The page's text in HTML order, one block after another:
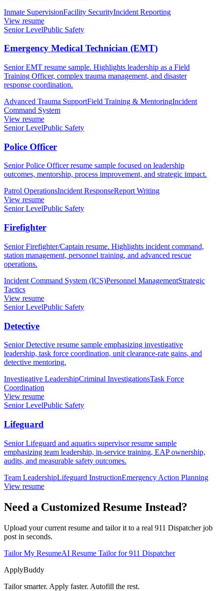
Inmate SupervisionFacility SecurityIncident Reporting
View resume
Senior LevelPublic Safety
Emergency Medical Technician (EMT)
Senior EMT resume sample. Highlights leadership as a Field
Training Officer, complex trauma management, and disaster
response coordination.
Advanced Trauma SupportField Training & MentoringIncident
Command System
View resume
Senior LevelPublic Safety
Police Officer
Senior Police Officer resume sample focused on leadership
outcomes, mentorship, process improvement, and strategic impact.
Patrol OperationsIncident ResponseReport Writing
View resume
Senior LevelPublic Safety
Firefighter
Senior Firefighter/Captain resume. Highlights incident command,
station management, personnel training, and advanced rescue
operations.
Incident Command System (ICS)Personnel ManagementStrategic
Tactics
View resume
Senior LevelPublic Safety
Detective
Senior Detective resume sample emphasizing investigative
leadership, task force coordination, unit clearance-rate gains, and
detective mentoring.
Investigative LeadershipCriminal InvestigationsTask Force
Coordination
View resume
Senior LevelPublic Safety
Lifeguard
Senior Lifeguard and aquatics supervisor resume sample
emphasizing team leadership, in-service training, EAP ownership,
audits, and measurable safety outcomes.
Team LeadershipLifeguard InstructionEmergency Action Planning
View resume
Need a Customized Resume Instead?
Upload your current resume and tailor it to a real 911 Dispatcher job
post in seconds.
Tailor My ResumeAI Resume Tailor for 911 Dispatcher
ApplyBuddy
Tailor smarter. Apply faster. Autofill the rest.